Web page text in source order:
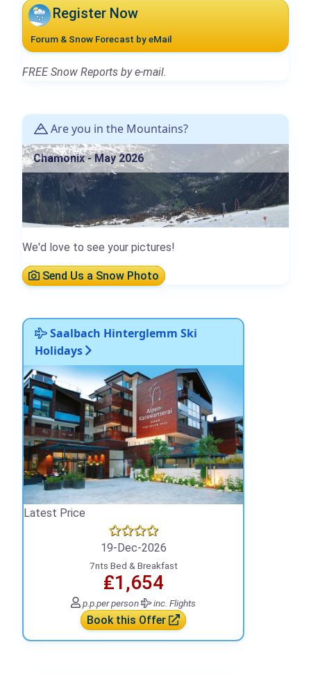
Register Now
Forum & Snow Forecast by eMail
FREE Snow Reports by e-mail.
Are you in the Mountains?
Chamonix - May 2026
We'd love to see your pictures!
Send Us a Snow Photo
Saalbach Hinterglemm Ski
Holidays
Latest Price
19-Dec-2026
7nts Bed & Breakfast
₤1,654
p.p.per person inc. Flights
Book this Offer